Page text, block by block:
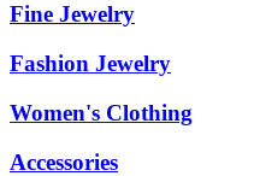
Fine Jewelry
Fashion Jewelry
Women's Clothing
Accessories